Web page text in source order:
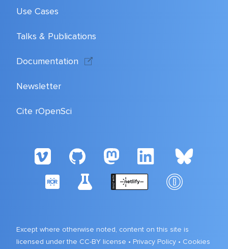
Use Cases
Talks & Publications
Documentation
Newsletter
Cite rOpenSci
Except where otherwise noted, content on this site is
licensed under the CC-BY license • Privacy Policy • Cookies